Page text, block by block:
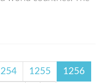
1255 1256